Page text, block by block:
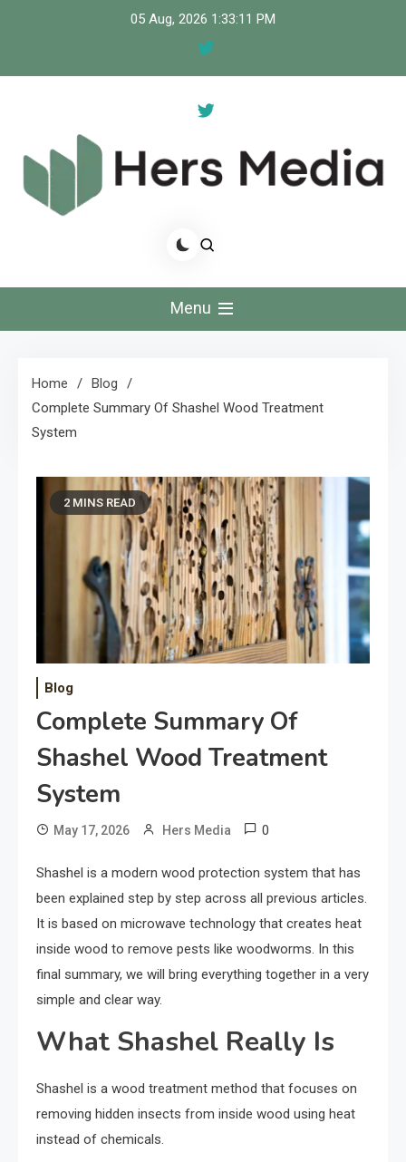
05 Aug, 2026 1:33:11 PM
Hers Media
Menu
Home
Blog
Complete Summary Of Shashel Wood Treatment
System
2 MINS READ
Blog
Complete Summary Of
Shashel Wood Treatment
System
May 17, 2026 Hers Media 0
Shashel is a modern wood protection system that has
been explained step by step across all previous articles.
It is based on microwave technology that creates heat
inside wood to remove pests like woodworms. In this
final summary, we will bring everything together in a very
simple and clear way.
What Shashel Really Is
Shashel is a wood treatment method that focuses on
removing hidden insects from inside wood using heat
instead of chemicals.